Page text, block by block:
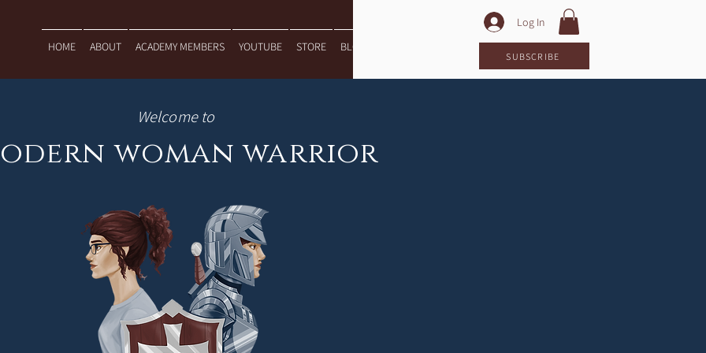
HOME ABOUT ACADEMY MEMBERS YOUTUBE STORE BLOG
Log In
SUBSCRIBE
Welcome to
woman warrior